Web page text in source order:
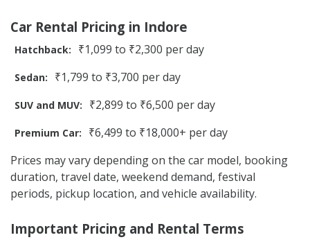
Car Rental Pricing in Indore
Hatchback: ₹1,099 to ₹2,300 per day
Sedan: ₹1,799 to ₹3,700 per day
SUV and MUV: ₹2,899 to ₹6,500 per day
Premium Car:
₹6,499 to ₹18,000+ per day
Prices may vary depending on the car model, booking
duration, travel date, weekend demand, festival
periods, pickup location, and vehicle availability.
Important Pricing and Rental Terms